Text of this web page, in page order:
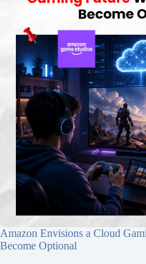
Amazon Envisions a Cloud
Become Optional